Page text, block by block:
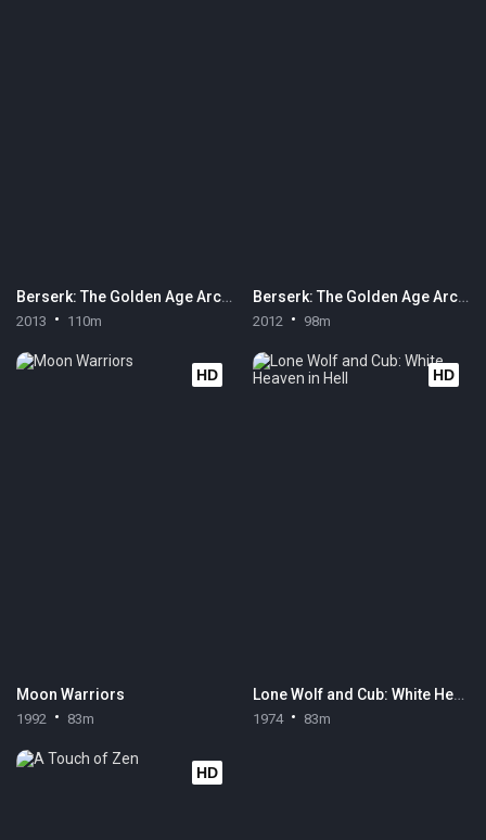
Berserk: The Golden Age Arc III - The Advent
2013 110m
Berserk: The Golden Age Arc II - The Battle for Doldrey
2012 98m
HD
Moon Warriors
1992 83m
HD
Lone Wolf and Cub: White Heaven in Hell
1974 83m
HD